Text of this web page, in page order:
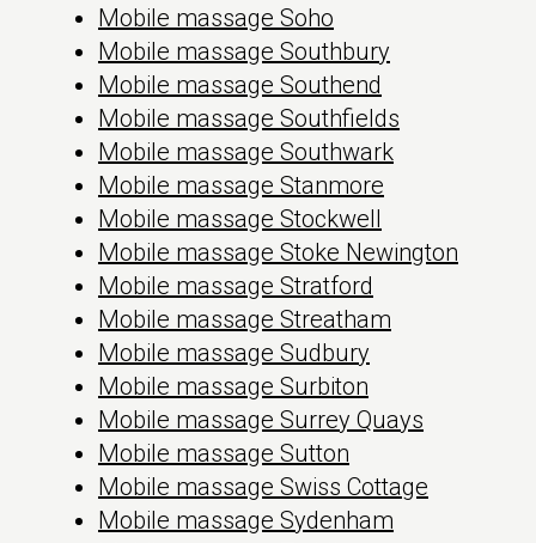
Mobile massage Soho
Mobile massage Southbury
Mobile massage Southend
Mobile massage Southfields
Mobile massage Southwark
Mobile massage Stanmore
Mobile massage Stockwell
Mobile massage Stoke Newington
Mobile massage Stratford
Mobile massage Streatham
Mobile massage Sudbury
Mobile massage Surbiton
Mobile massage Surrey Quays
Mobile massage Sutton
Mobile massage Swiss Cottage
Mobile massage Sydenham